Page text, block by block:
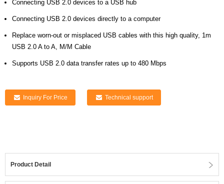
Connecting USB 2.0 devices to a USB hub
Connecting USB 2.0 devices directly to a computer
Replace worn-out or misplaced USB cables with this high quality, 1m
USB 2.0 A to A, M/M Cable
Supports USB 2.0 data transfer rates up to 480 Mbps
Inquiry For Price Technical support
Product Detail